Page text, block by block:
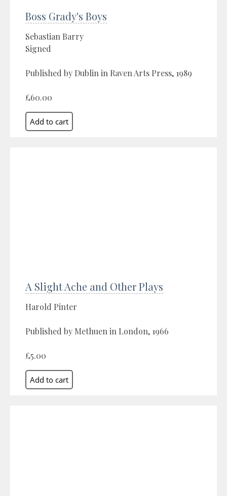
Boss Grady's Boys
Sebastian Barry
Signed
Published by Dublin in Raven Arts Press, 1989
£60.00
A Slight Ache and Other Plays
Harold Pinter
Published by Methuen in London, 1966
£5.00